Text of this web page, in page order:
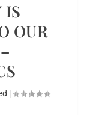
IS
OUR
|